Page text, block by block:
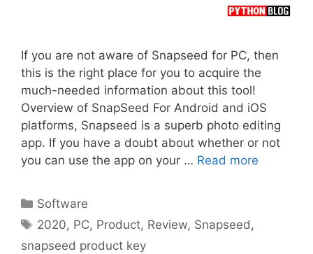
If you are not aware of Snapseed for PC, then
this is the right place for you to acquire the
much-needed information about this tool!
Overview of SnapSeed For Android and iOS
platforms, Snapseed is a superb photo editing
app. If you have a doubt about whether or not
you can use the app on your … Read more
Categories
Software
Tags
2020, PC, Product, Review, Snapseed,
snapseed product key